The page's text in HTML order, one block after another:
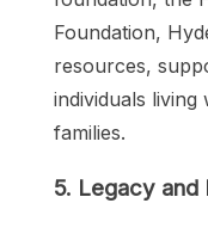
She continues
access to
education, and
affected by
foundation, the
Foundation,